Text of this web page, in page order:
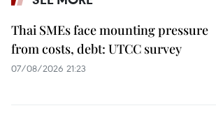
Thai SMEs face mounting pressure
from costs, debt: UTCC survey
07/08/2026 21:23